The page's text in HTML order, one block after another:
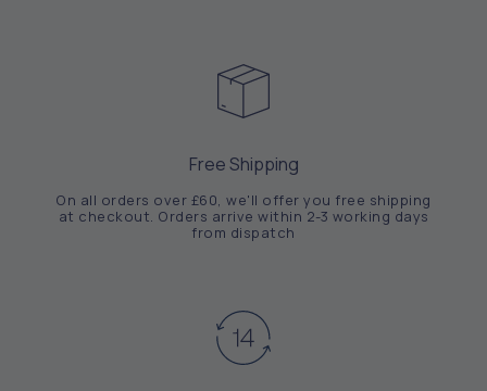
Free Shipping
On all orders over £60, we'll offer you free shipping
at checkout. Orders arrive within 2-3 working days
from dispatch